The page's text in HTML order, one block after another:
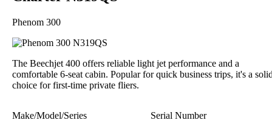
Phenom 300
The Beechjet 400 offers reliable light jet performance and a
comfortable 6-seat cabin. Popular for quick business trips, it's a
choice for first-time private fliers.
Make/Model/Series Serial Number